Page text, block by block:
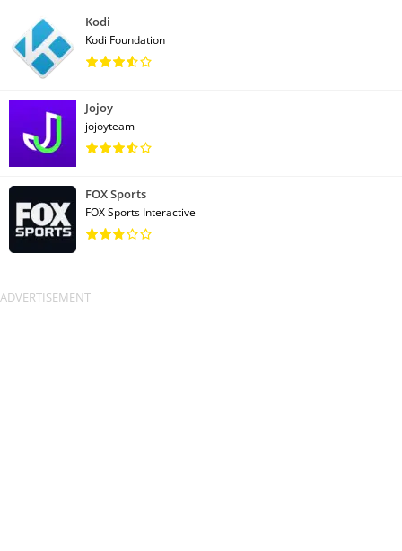
Kodi
Kodi Foundation
Jojoy
jojoyteam
FOX Sports
FOX Sports Interactive